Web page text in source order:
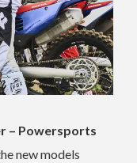
– Powersports
new models